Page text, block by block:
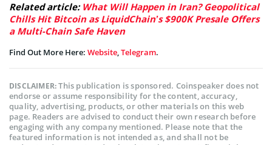
Related article: What Will Happen in Iran? Geopolitical
Chills Hit Bitcoin as LiquidChain’s $900K Presale Offers
a Multi-Chain Safe Haven
Find Out More Here: Website,Telegram.
DISCLAIMER:This publication is sponsored. Coinspeaker does not
endorse or assume responsibility for the content, accuracy,
quality, advertising, products, or other materials on this web
page. Readers are advised to conduct their own research before
engaging with any company mentioned. Please note that the
featured information is not intended as, and shall not be